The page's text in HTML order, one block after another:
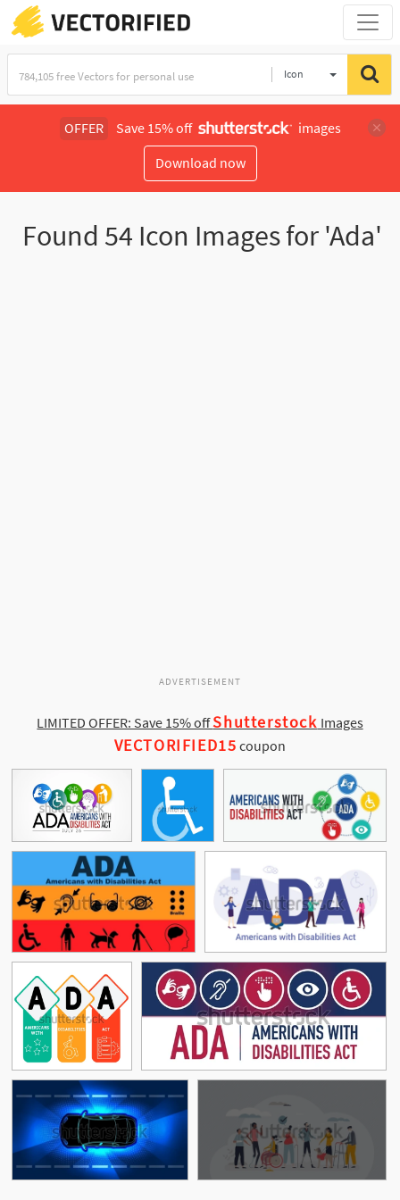
Icon
OFFER Save 15% off
images
Download now
Found 54 Icon Images for 'Ada'
ADVERTISEMENT
LIMITED OFFER: Save 15% offShutterstock Images
VECTORIFIED15 coupon